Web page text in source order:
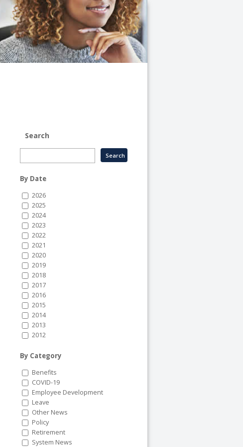
System
Search
By Date
2026
2025
2024
2023
2022
2021
2020
2019
2018
2017
2016
2015
2014
2013
2012
By Category
Benefits
COVID-19
Employee Development
Leave
Other News
Policy
Retirement
System News